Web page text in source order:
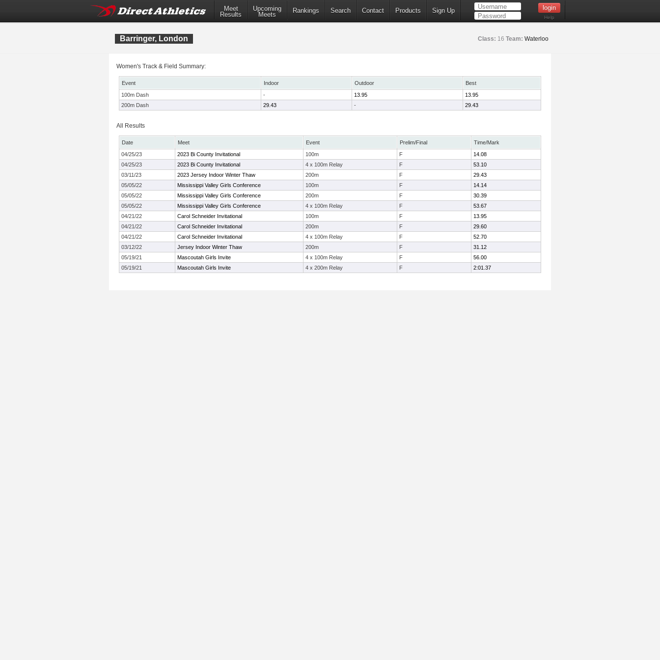
Meet
Results
Upcoming
Meets
Rankings Search Contact Products Sign Up
Help
Barringer, London Class: 16 Team: Waterloo
Women's Track & Field Summary:
Event Indoor Outdoor
Best
100m Dash
- 13.95
13.95
200m Dash
29.43 - 29.43
All Results
Date Meet Event Prelim/Final
Time/Mark
04/25/23
2023 Bi County Invitational 100m F
14.08
04/25/23
2023 Bi County Invitational 4 x 100m Relay F
53.10
03/11/23
2023 Jersey Indoor Winter Thaw 200m F
29.43
05/05/22
Mississippi Valley Girls Conference 100m F
14.14
05/05/22
Mississippi Valley Girls Conference 200m F
30.39
05/05/22
Mississippi Valley Girls Conference 4 x 100m Relay F
53.67
04/21/22
Carol Schneider Invitational 100m F
13.95
04/21/22
Carol Schneider Invitational 200m F
29.60
04/21/22
Carol Schneider Invitational 4 x 100m Relay F
52.70
03/12/22
Jersey Indoor Winter Thaw 200m F
31.12
05/19/21
Mascoutah Girls Invite 4 x 100m Relay F
56.00
05/19/21
Mascoutah Girls Invite 4 x 200m Relay F 2:01.37